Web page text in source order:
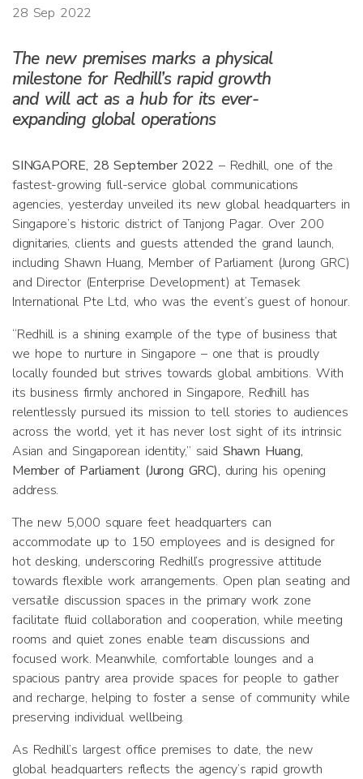
28 Sep 2022
The new premises marks a physical
milestone for Redhill’s rapid growth
and will act as a hub for its ever-
expanding global operations
SINGAPORE, 28 September 2022 – Redhill, one of the
fastest-growing full-service global communications
agencies, yesterday unveiled its new global headquarters in
Singapore’s historic district of Tanjong Pagar. Over 200
dignitaries, clients and guests attended the grand launch,
including Shawn Huang, Member of Parliament (Jurong GRC)
and Director (Enterprise Development) at Temasek
International Pte Ltd, who was the event’s guest of honour.
“Redhill is a shining example of the type of business that
we hope to nurture in Singapore – one that is proudly
locally founded but strives towards global ambitions. With
its business firmly anchored in Singapore, Redhill has
relentlessly pursued its mission to tell stories to audiences
across the world, yet it has never lost sight of its intrinsic
Asian and Singaporean identity,” said Shawn Huang,
Member of Parliament (Jurong GRC), during his opening
address.
The new 5,000 square feet headquarters can
accommodate up to 150 employees and is designed for
hot desking, underscoring Redhill’s progressive attitude
towards flexible work arrangements. Open plan seating and
versatile discussion spaces in the primary work zone
facilitate fluid collaboration and cooperation, while meeting
rooms and quiet zones enable team discussions and
focused work. Meanwhile, comfortable lounges and a
spacious pantry area provide spaces for people to gather
and recharge, helping to foster a sense of community while
preserving individual wellbeing.
As Redhill’s largest office premises to date, the new
global headquarters reflects the agency’s rapid growth